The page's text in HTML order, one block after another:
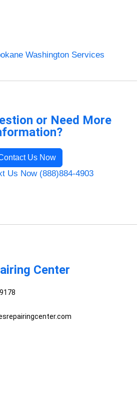
Washington Services
or Need More
Us Now
Us Now (888)884-4903
Center